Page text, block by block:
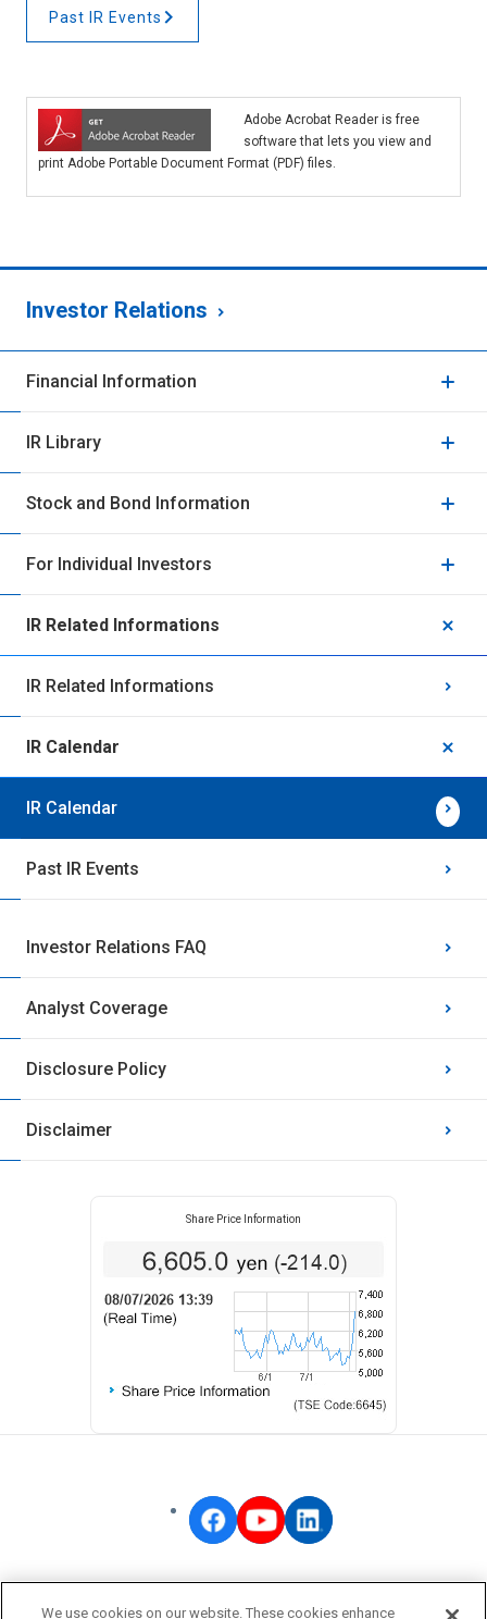
Past IR Events
Adobe Acrobat Reader is free
software that lets you view and
print Adobe Portable Document Format (PDF) files.
Investor Relations
Financial Information
IR Library
Stock and Bond Information
For Individual Investors
IR Related Informations
IR Related Informations
IR Calendar
IR Calendar
Past IR Events
Investor Relations FAQ
Analyst Coverage
Disclosure Policy
Disclaimer
Share Price Information
We use cookies on our website. These cookies enhance